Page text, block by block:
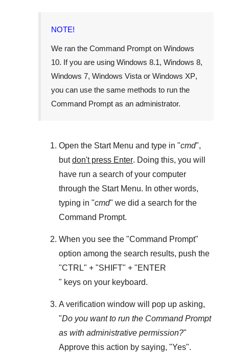
NOTE!
We ran the Command Prompt on Windows
10. If you are using Windows 8.1, Windows 8,
Windows 7, Windows Vista or Windows XP,
you can use the same methods to run the
Command Prompt as an administrator.
Open the Start Menu and type in "cmd",
butdon't press Enter. Doing this, you will
have run a search of your computer
through the Start Menu. In other words,
typing in "cmd" we did a search for the
Command Prompt.
When you see the "Command Prompt"
option among the search results, push the
"CTRL" + "SHIFT" + "ENTER
" keys on your keyboard.
A verification window will pop up asking,
"Do you want to run the Command Prompt
as with administrative permission?"
Approve this action by saying, "Yes".